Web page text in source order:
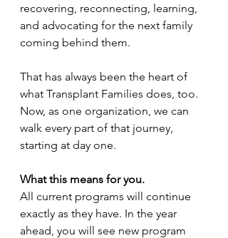
recovering, reconnecting, learning,
and advocating for the next family
coming behind them.
That has always been the heart of
what Transplant Families does, too.
Now, as one organization, we can
walk every part of that journey,
starting at day one.
What this means for you.
All current programs will continue
exactly as they have. In the year
ahead, you will see new program